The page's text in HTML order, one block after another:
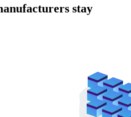
stay